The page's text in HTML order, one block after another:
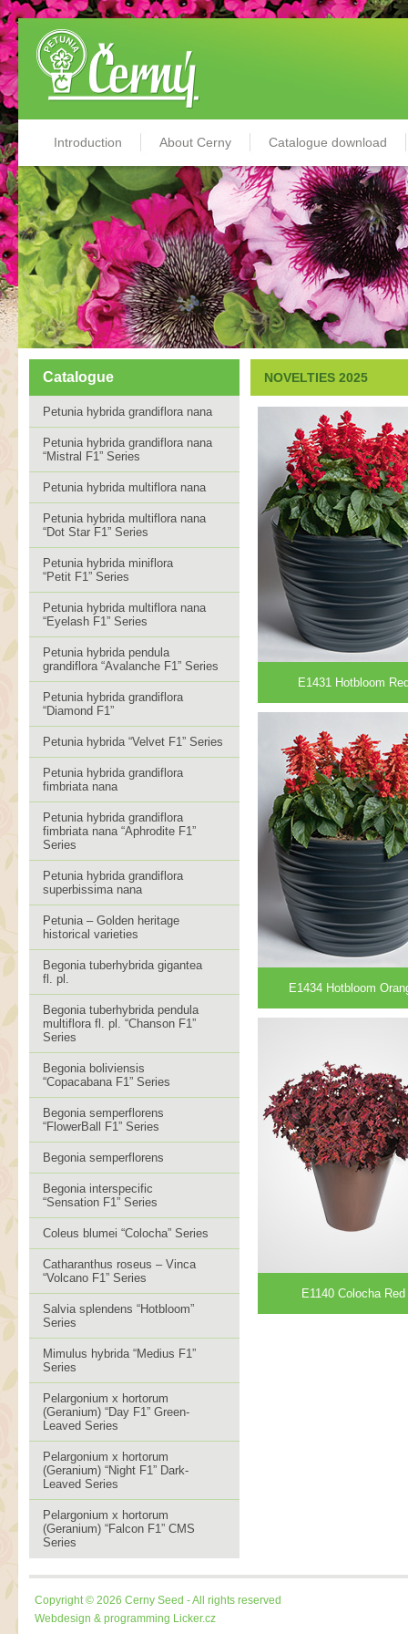
Introduction About Cerny Catalogue download
Catalogue
Petunia hybrida grandiflora nana
Petunia hybrida grandiflora nana
“Mistral F1” Series
Petunia hybrida multiflora nana
Petunia hybrida multiflora nana
“Dot Star F1” Series
Petunia hybrida miniflora
“Petit F1” Series
Petunia hybrida multiflora nana
“Eyelash F1” Series
Petunia hybrida pendula
grandiflora “Avalanche F1” Series
Petunia hybrida grandiflora
“Diamond F1”
Petunia hybrida “Velvet F1” Series
Petunia hybrida grandiflora
fimbriata nana
Petunia hybrida grandiflora
fimbriata nana “Aphrodite F1”
Series
Petunia hybrida grandiflora
superbissima nana
Petunia – Golden heritage
historical varieties
Begonia tuberhybrida gigantea
fl. pl.
Begonia tuberhybrida pendula
multiflora fl. pl. “Chanson F1”
Series
Begonia boliviensis
“Copacabana F1” Series
Begonia semperflorens
“FlowerBall F1” Series
Begonia semperflorens
Begonia interspecific
“Sensation F1” Series
Coleus blumei “Colocha” Series
Catharanthus roseus – Vinca
“Volcano F1” Series
Salvia splendens “Hotbloom”
Series
Mimulus hybrida “Medius F1”
Series
Pelargonium x hortorum
(Geranium) “Day F1” Green-
Leaved Series
Pelargonium x hortorum
(Geranium) “Night F1” Dark-
Leaved Series
Pelargonium x hortorum
(Geranium) “Falcon F1” CMS
Series
NOVELTIES 2025
E1431 Hotbloom
E1434 Hotbloom
E1140 Colocha Red
Copyright © 2026 Cerny Seed - All rights reserved
Webdesign & programming Licker.cz